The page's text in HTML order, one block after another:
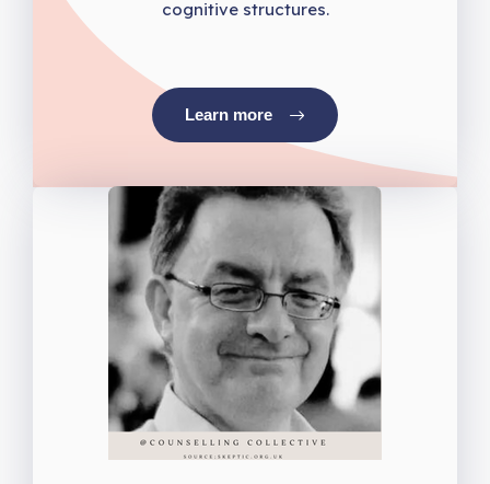
cognitive structures.
Learn more